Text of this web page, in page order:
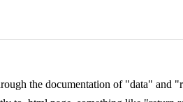
the documentation of "data"